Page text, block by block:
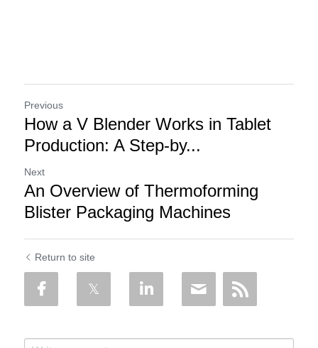
Previous
How a V Blender Works in Tablet
Production: A Step-by...
Next
An Overview of Thermoforming
Blister Packaging Machines
Return to site